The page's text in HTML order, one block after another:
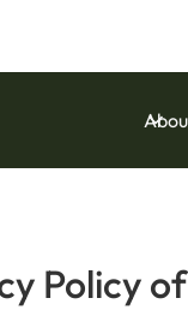
Policy of